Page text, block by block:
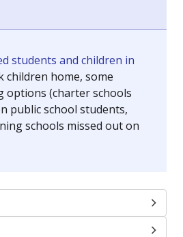
students and children in
children home, some
options (charter schools
public school students,
schools missed out on